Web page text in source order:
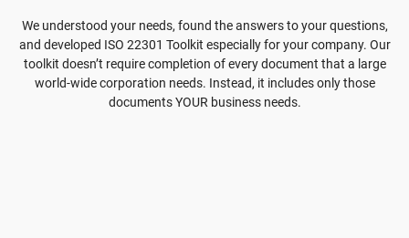
We understood your needs, found the answers to your questions,
and developed ISO 22301 Toolkit especially for your company. Our
toolkit doesn’t require completion of every document that a large
world-wide corporation needs. Instead, it includes only those
documents YOUR business needs.